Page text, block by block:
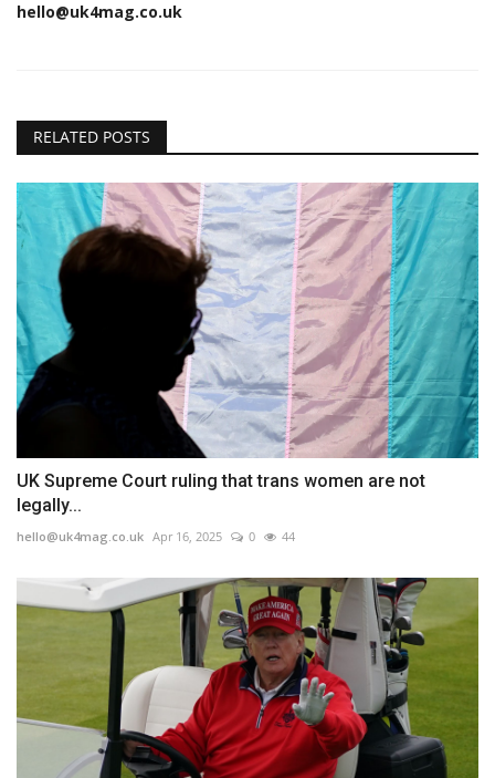
hello@uk4mag.co.uk
RELATED POSTS
UK Supreme Court ruling that trans women are not
legally...
hello@uk4mag.co.uk Apr 16, 2025 0 44